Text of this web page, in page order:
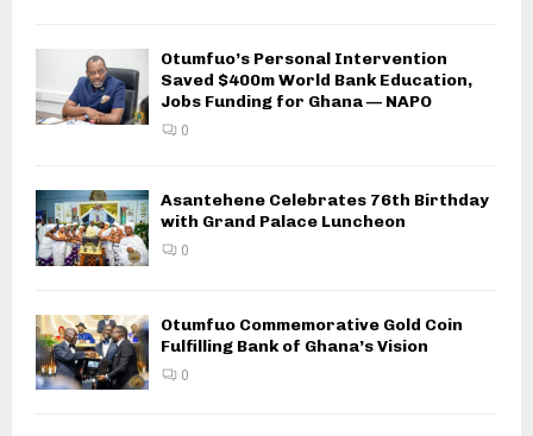
Otumfuo’s Personal Intervention
Saved $400m World Bank Education,
Jobs Funding for Ghana — NAPO
0
Asantehene Celebrates 76th Birthday
with Grand Palace Luncheon
0
Otumfuo Commemorative Gold Coin
Fulfilling Bank of Ghana’s Vision
0